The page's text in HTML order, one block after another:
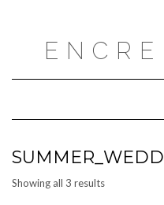
Showing all 3 resultsSorted